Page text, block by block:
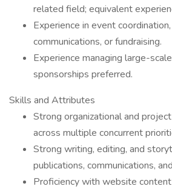
related field; equivalent
Experience in event
communications, or fundraising.
Experience managing large-
sponsorships preferred.
Skills and Attributes
Strong organizational and
across multiple concurrent
Strong writing, editing, and
publications, communications,
Proficiency with website